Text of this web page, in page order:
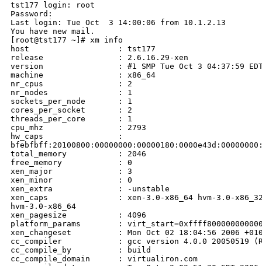
tst177 login: root
Password:
Last login: Tue Oct  3 14:00:06 from 10.1.2.13
You have new mail.
[root@tst177 ~]# xm info
host                   : tst177
release                : 2.6.16.29-xen
version                : #1 SMP Tue Oct 3 04:37:59 EDT
machine                : x86_64
nr_cpus                : 2
nr_nodes               : 1
sockets_per_node       : 1
cores_per_socket       : 2
threads_per_core       : 1
cpu_mhz                : 2793
hw_caps                :
total_memory           : 2046
free_memory            : 0
xen_major              : 3
xen_minor              : 0
xen_extra              : -unstable
xen_caps               : xen-3.0-x86_64 hvm-3.0-x86_32
hvm-3.0-x86_64
xen_pagesize           : 4096
platform_params        :
xen_changeset          : Mon Oct 02 18:04:56 2006
cc_compiler            : gcc version 4.0.0 20050519
cc_compile_by          : build
cc_compile_domain      : virtualiron.com